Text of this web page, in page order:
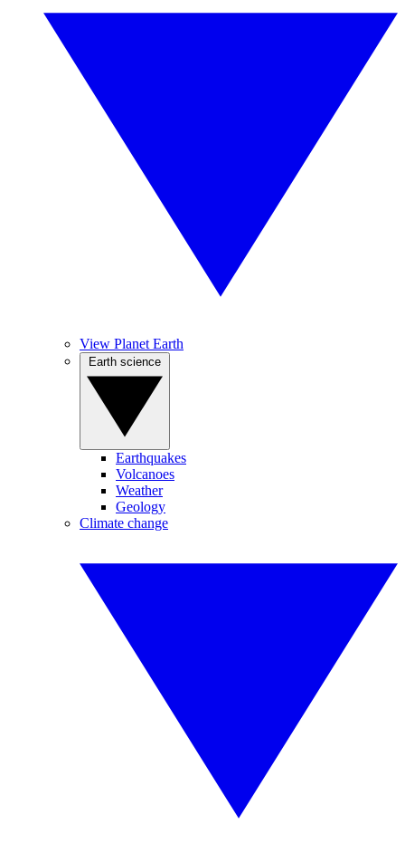
View Planet Earth
Earthquakes
Volcanoes
Weather
Geology
Climate change